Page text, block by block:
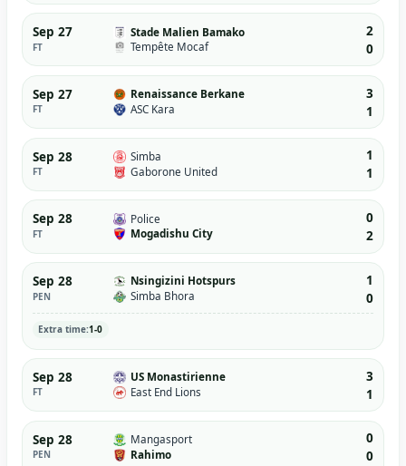
Sep 27
FT
Stade Malien Bamako
Tempête Mocaf
2
0
Sep 27
FT
Renaissance Berkane
ASC Kara
3
1
Sep 28
FT
Simba
Gaborone United
1
1
Sep 28
FT
Police
Mogadishu City
0
2
Sep 28
PEN
Nsingizini Hotspurs
Simba Bhora
1
0
Extra time:1-0
Sep 28
FT
US Monastirienne
East End Lions
3
1
Sep 28
PEN
Mangasport
Rahimo
0
0